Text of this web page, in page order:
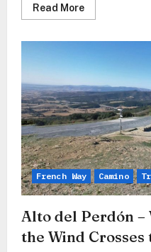
Read MoreRead
more
Gate
Before
the
Mountain
of
Forgiveness
French Way Camino
Alto del Perdón –
the Wind Crosses